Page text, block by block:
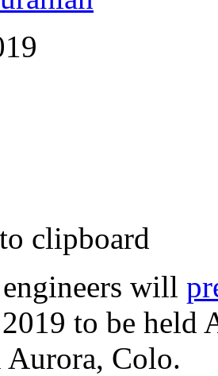
clipboard
will
to be held
Aurora, Colo.